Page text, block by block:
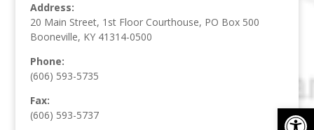
Address:
20 Main Street, 1st Floor Courthouse, PO Box 500
Booneville, KY 41314-0500
Phone:
(606) 593-5735
Fax:
(606) 593-5737